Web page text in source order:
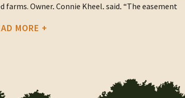
Owner, Connie Kheel, said, “The easement
people and wildlife and improve air and water
MORE +